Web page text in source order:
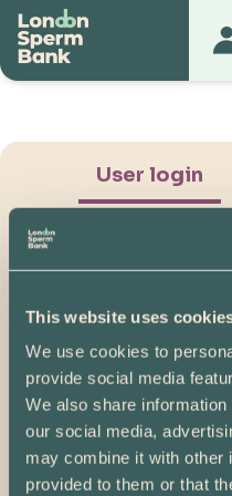
This website uses
We use cookies to
provide social media
We also share
our social media,
may combine it with other
provided to them or that
User login
Show Password
Please note, if you
07/04/2025, you will